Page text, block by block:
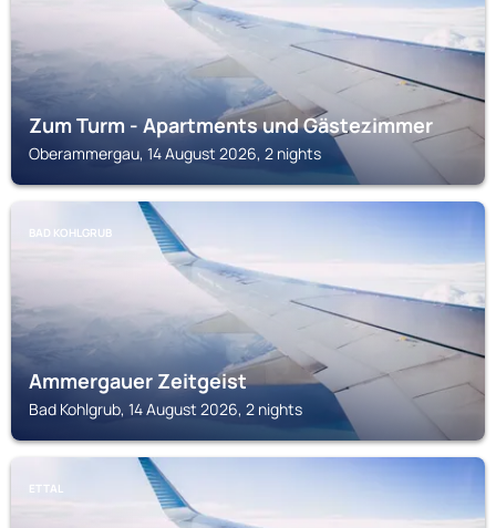
Zum Turm - Apartments und Gästezimmer
Oberammergau, 14 August 2026, 2 nights
BAD KOHLGRUB
Ammergauer Zeitgeist
Bad Kohlgrub, 14 August 2026, 2 nights
ETTAL